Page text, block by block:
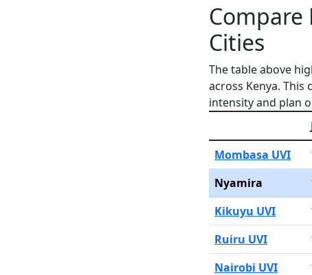
Compare
Cities
The table above
across Kenya.
intensity and plan
Mombasa UVI
Nyamira
Kikuyu UVI
Ruiru UVI
Nairobi UVI